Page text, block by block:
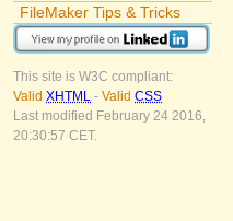
FileMaker Tips & Tricks
This site is W3C compliant:
Valid XHTML - Valid CSS
Last modified February 24 2016,
20:30:57 CET.